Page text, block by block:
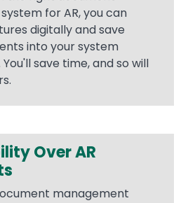
for AR, you can
digitally and save
into your system
save time, and so will
Over AR
management